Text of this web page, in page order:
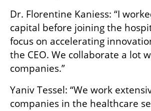
Dr. Florentine Kaniess: “I
capital before joining the
focus on accelerating
the CEO. We collaborate a lot
companies.”
Yaniv Tessel: “We work
companies in the healthcare